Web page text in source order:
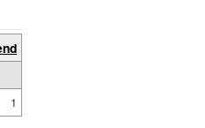
1